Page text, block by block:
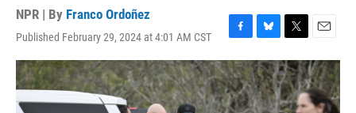
NPR | By Franco Ordoñez
Published February 29, 2024 at 4:01 AM CST
F
a
c
e
b
B
l
u
e
s
T
w
i
t
t
E
m
a
i
l